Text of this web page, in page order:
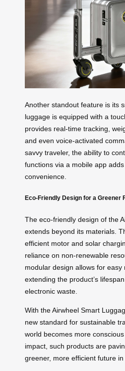
Another standout feature is its
luggage is equipped with a
provides real-time tracking,
and even voice-activated
savvy traveler, the ability to
functions via a mobile app
convenience.
Eco-Friendly Design for a Greener
The eco-friendly design of the
extends beyond its materials.
efficient motor and solar
reliance on non-renewable
modular design allows for
extending the product’s
electronic waste.
With the Airwheel Smart
new standard for sustainable
world becomes more
impact, such products are
greener, more efficient future in